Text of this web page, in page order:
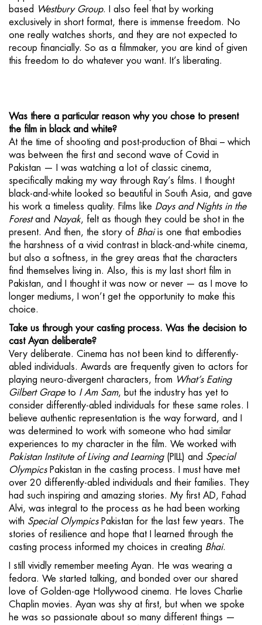
based
Westbury Group. I also feel that by working
exclusively in short format, there is immense freedom. No
one really watches shorts, and they are not expected to
recoup financially. So as a filmmaker, you are kind of given
this freedom to do whatever you want. It’s liberating.
Was there a particular reason why you chose to present
the film in black and white?
At the time of shooting and post-production of Bhai – which
was between the first and second wave of Covid in
Pakistan — I was watching a lot of classic cinema,
specifically making my way through Ray’s films. I thought
black-and-white looked so beautiful in South Asia, and gave
his work a timeless quality. Films like Days and Nights in the
Forestand Nayak, felt as though they could be shot in the
present. And then, the story of Bhaiis one that embodies
the harshness of a vivid contrast in black-and-white cinema,
but also a softness, in the grey areas that the characters
find themselves living in. Also, this is my last short film in
Pakistan, and I thought it was now or never — as I move to
longer mediums, I won’t get the opportunity to make this
choice.
Take us through your casting process. Was the decision to
cast Ayan deliberate?
Very deliberate. Cinema has not been kind to differently-
abled individuals. Awards are frequently given to actors for
playing neuro-divergent characters, from What’s Eating
Gilbert Grapeto I Am Sam, but the industry has yet to
consider differently-abled individuals for these same roles. I
believe authentic representation is the way forward, and I
was determined to work with someone who had similar
experiences to my character in the film. We worked with
Pakistan Institute of Living and Learning (PILL) and Special
OlympicsPakistan in the casting process. I must have met
over 20 differently-abled individuals and their families. They
had such inspiring and amazing stories. My first AD, Fahad
Alvi, was integral to the process as he had been working
with Special OlympicsPakistan for the last few years. The
stories of resilience and hope that I learned through the
casting process informed my choices in creating Bhai.
I still vividly remember meeting Ayan. He was wearing a
fedora. We started talking, and bonded over our shared
love of Golden-age Hollywood cinema. He loves Charlie
Chaplin movies. Ayan was shy at first, but when we spoke
he was so passionate about so many different things —